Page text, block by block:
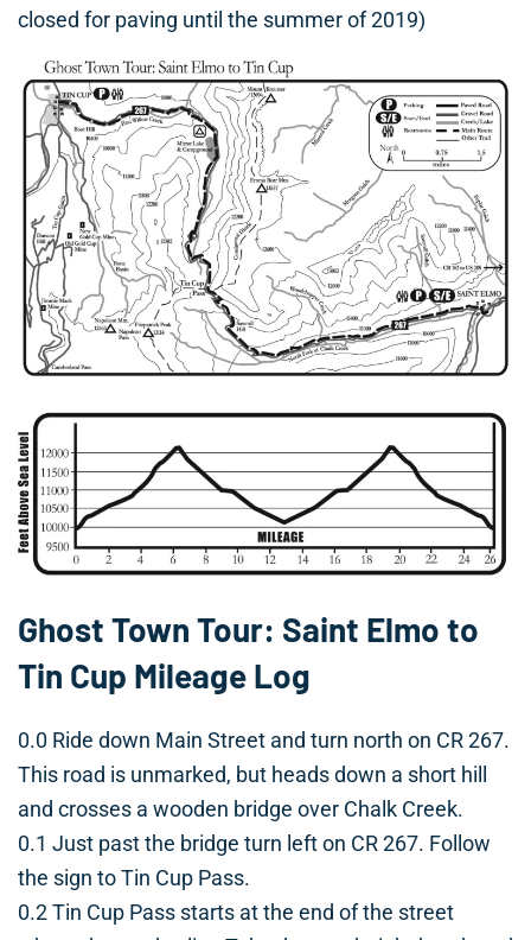
closed for paving until the summer of 2019)
Ghost Town Tour: Saint Elmo to
Tin Cup Mileage Log
0.0 Ride down Main Street and turn north on CR 267.
This road is unmarked, but heads down a short hill
and crosses a wooden bridge over Chalk Creek.
0.1 Just past the bridge turn left on CR 267. Follow
the sign to Tin Cup Pass.
0.2 Tin Cup Pass starts at the end of the street